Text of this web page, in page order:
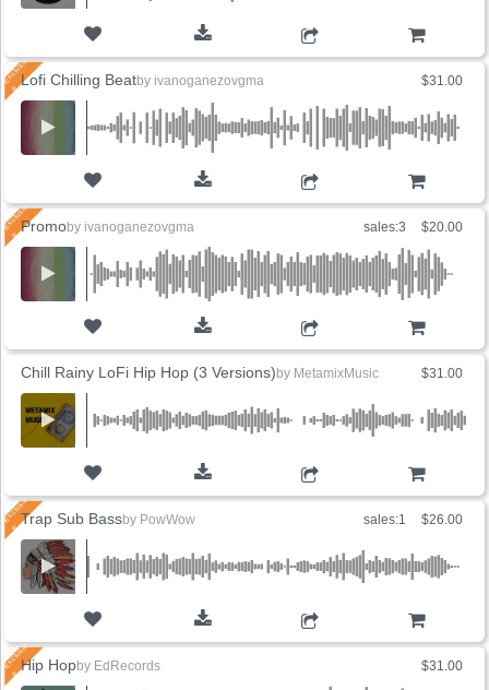
$31.00
Lofi Chilling Beatby ivanoganezovgma
sales:3 $20.00
Promoby ivanoganezovgma
$31.00
Chill Rainy LoFi Hip Hop (3 Versions) by MetamixMusic
sales:1 $26.00
Trap Sub Bassby PowWow
$31.00
Hip Hopby EdRecords